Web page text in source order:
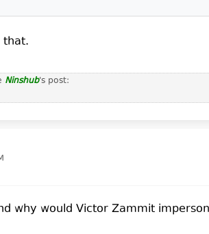
that.
Ninshub's post:
why would Victor Zammit